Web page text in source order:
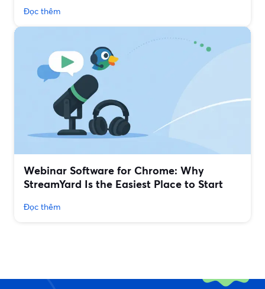
Đọc thêm
Webinar Software for Chrome: Why
StreamYard Is the Easiest Place to Start
Đọc thêm